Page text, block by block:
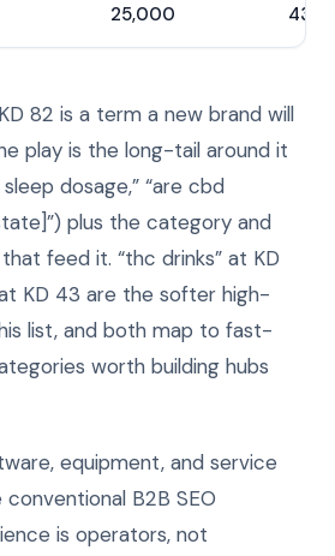
25,000 43
82 is a term a new brand will
play is the long-tail around it
dosage,” “are cbd
plus the category and
feed it. “thc drinks” at KD
KD 43 are the softer high-
list, and both map to fast-
worth building hubs
equipment, and service
B2B SEO
is operators, not